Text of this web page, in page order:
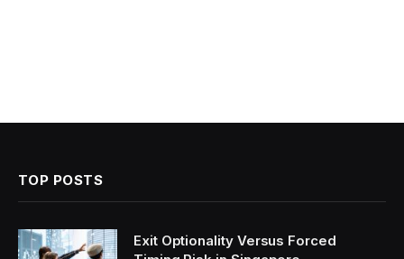
TOP POSTS
Exit Optionality Versus Forced